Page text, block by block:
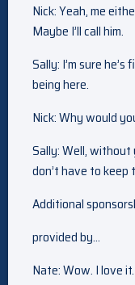
Nick: Yeah, me
Maybe I’ll call him.
Sally: I’m sure
being here.
Nick: Why would
Sally: Well,
don’t have to keep
Additional
provided by…
Nate: Wow. I love